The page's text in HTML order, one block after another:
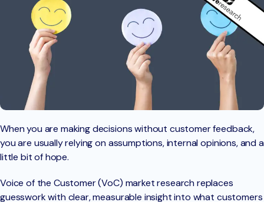
When you are making decisions without customer feedback,
you are usually relying on assumptions, internal opinions, and a
little bit of hope.
Voice of the Customer (VoC) market research replaces
guesswork with clear, measurable insight into what customers